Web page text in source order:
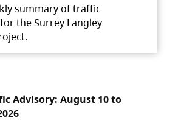
summary of traffic
the Surrey Langley
Advisory: August 10 to